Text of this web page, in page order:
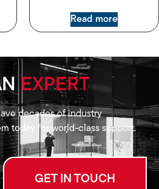
Read more
EXPERT
decades of industry
today for world-class support.
GET IN TOUCH